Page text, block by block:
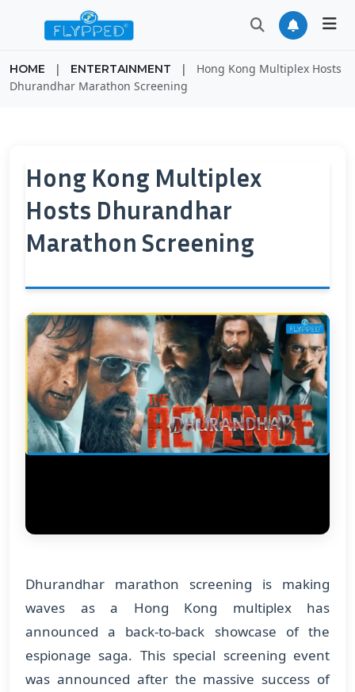
HOME | ENTERTAINMENT |
Hong Kong Multiplex Hosts
Dhurandhar Marathon Screening
Hong Kong Multiplex
Hosts Dhurandhar
Marathon Screening
Dhurandhar marathon screening is making
waves as a Hong Kong multiplex has
announced a back-to-back showcase of the
espionage saga. This special screening event
was announced after the massive success of